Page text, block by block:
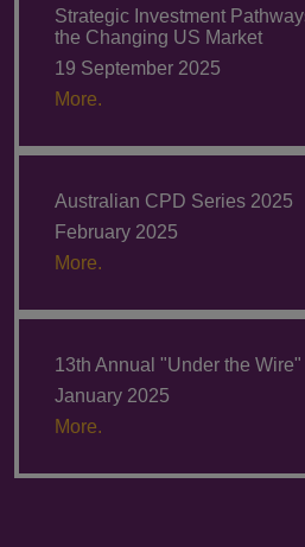
Strategic Investment
the Changing US Market
19 September 2025
More.
Australian CPD Series 2025
February 2025
More.
13th Annual "Under the
January 2025
More.